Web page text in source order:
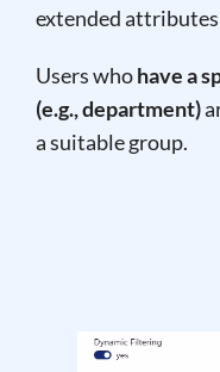
extended attributes
Users whohave a
(e.g., department)
a suitable group.